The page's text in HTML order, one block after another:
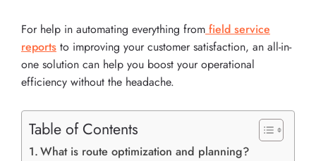
For help in automating everything from field service
reports to improving your customer satisfaction, an all-in-
one solution can help you boost your operational
efficiency without the headache.
Table of Contents
What is route optimization and planning?